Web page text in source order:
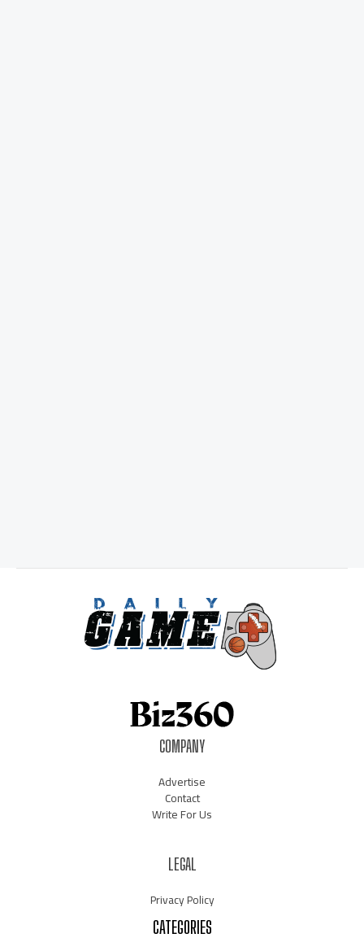
COMPANY
Advertise
Contact
Write For Us
LEGAL
Privacy Policy
CATEGORIES